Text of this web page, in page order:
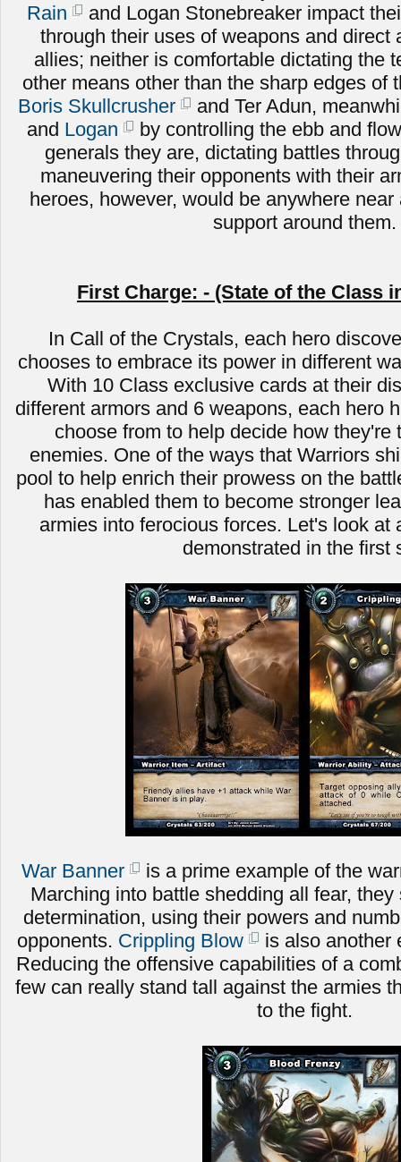
Rain
and Logan Stonebreaker impact
through their uses of weapons and direct
allies; neither is comfortable dictating the
other means other than the sharp edges of
Boris Skullcrusher
and Ter Adun,
and Logan
by controlling the ebb and
generals they are, dictating battles
maneuvering their opponents with their
heroes, however, would be anywhere
support around them.
First Charge: - (State of the Class
In Call of the Crystals, each hero
chooses to embrace its power in different
With 10 Class exclusive cards at their
different armors and 6 weapons, each hero
choose from to help decide how they're
enemies. One of the ways that Warriors
pool to help enrich their prowess on the
has enabled them to become stronger
armies into ferocious forces. Let's look at
demonstrated in the first
War Banner
is a prime example of the
Marching into battle shedding all fear,
determination, using their powers and
opponents. Crippling Blow
is also another
Reducing the offensive capabilities of a
few can really stand tall against the armies
to the fight.